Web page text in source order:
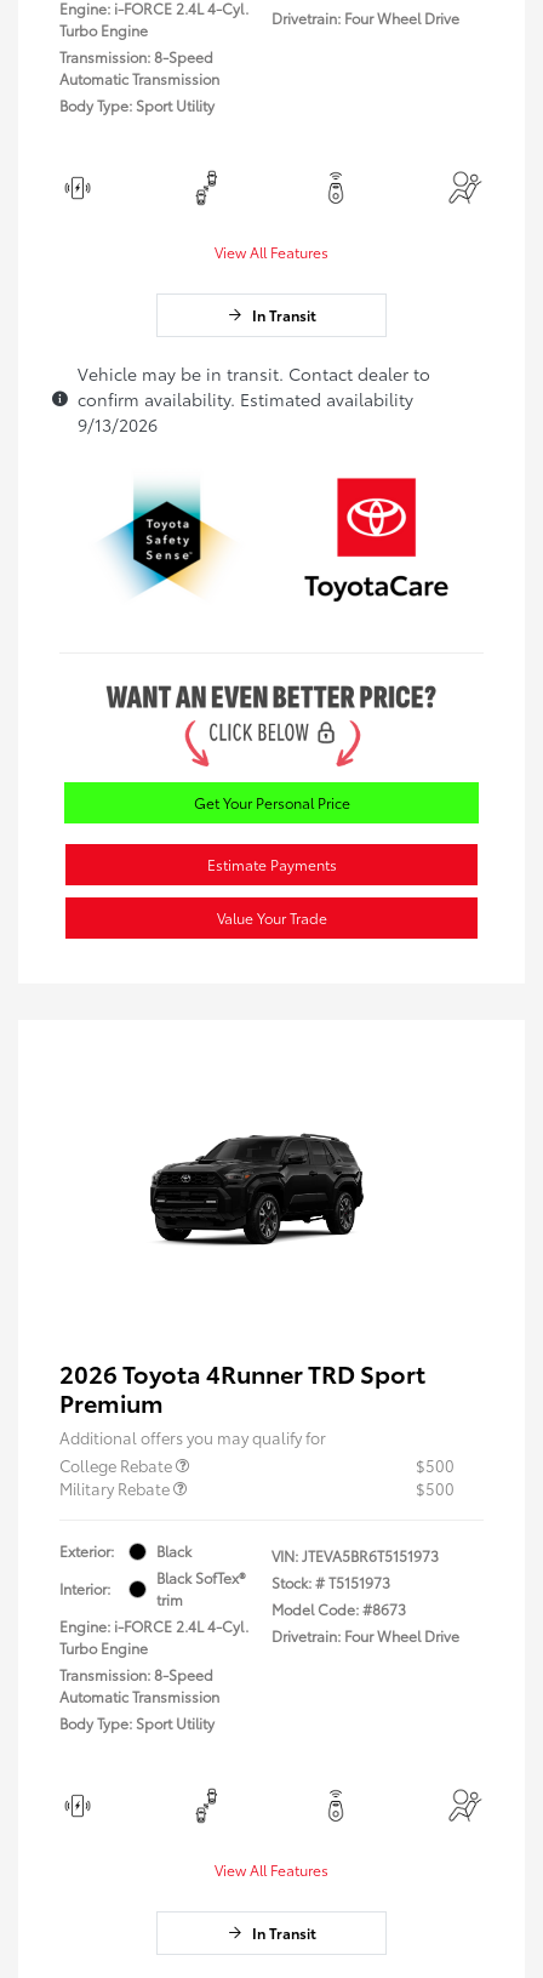
Engine: i-FORCE 2.4L 4-Cyl.
Turbo Engine
Transmission: 8-Speed
Automatic Transmission
Body Type: Sport Utility
Drivetrain: Four Wheel Drive
View All Features
In Transit
Vehicle may be in transit. Contact dealer to
confirm availability. Estimated availability
9/13/2026
Get Your Personal Price
Estimate Payments
Value Your Trade
2026 Toyota 4Runner TRD Sport
Premium
Additional offers you may qualify for
College Rebate
$500
Military Rebate
$500
Exterior:
Black
Interior:
Black SofTex®
trim
Engine: i-FORCE 2.4L 4-Cyl.
Turbo Engine
Transmission: 8-Speed
Automatic Transmission
Body Type: Sport Utility
VIN:JTEVA5BR6T5151973
Stock: #T5151973
Model Code: #8673
Drivetrain: Four Wheel Drive
View All Features
In Transit